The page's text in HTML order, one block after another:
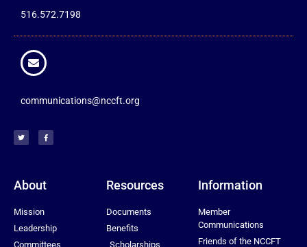
516.572.7198
communications@nccft.org
About
Mission
Leadership
Committees
Resources
Documents
Benefits
Scholarships
Information
Member
Communications
Friends of the NCCFT